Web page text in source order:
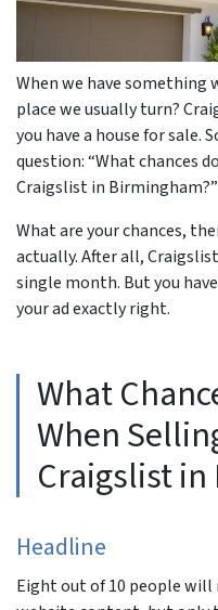
When we have something
place we usually turn?
you have a house for sale.
question: “What chances
Craigslist in Birmingham?”
What are your chances,
actually. After all,
single month. But you
your ad exactly right.
What
When
Craigslist
Headline
Eight out of 10 people will